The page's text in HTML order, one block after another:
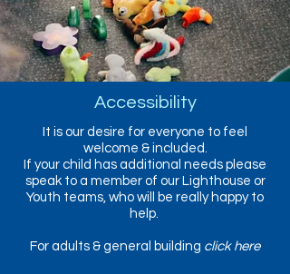
Accessibility
It is our desire for everyone to feel
welcome & included.
If your child has additional needs please
speak to a member of our Lighthouse or
Youth teams, who will be really happy to
help.
For adults & general building click here